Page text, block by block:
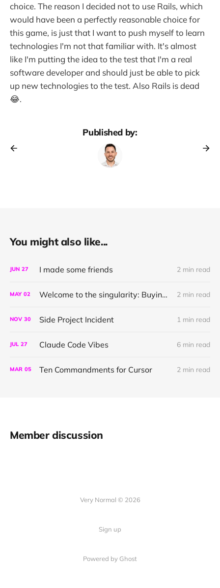
choice. The reason I decided not to use Rails, which
would have been a perfectly reasonable choice for
this game, is just that I want to push myself to learn
technologies I'm not that familiar with. It's almost
like I'm putting the idea to the test that I'm a real
software developer and should just be able to pick
up new technologies to the test. Also Rails is dead
😂.
Published by:
You might also like...
JUN 27 I made some friends 2 min read
MAY 02 Welcome to the singularity: Buying a narration with link-cli 2 min read
NOV 30 Side Project Incident 1 min read
JUL 27 Claude Code Vibes 6 min read
MAR 05 Ten Commandments for Cursor 2 min read
Member discussion
Very Normal © 2026
Sign up
Powered by Ghost